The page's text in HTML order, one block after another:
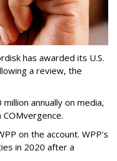
has awarded its U.S.
a review, the
annually on media,
on the account. WPP's
in 2020 after a